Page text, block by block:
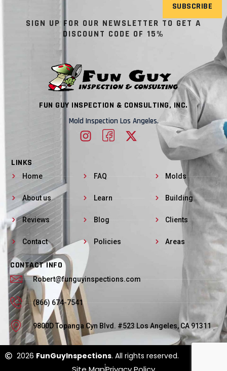
SUBSCRIBE
SIGN UP FOR OUR NEWSLETTER TO GET A
DISCOUNT CODE OF 15%
FUN GUY INSPECTION & CONSULTING, INC.
Mold Inspection Los Angeles.
LINKS
Home
About us
Reviews
Contact
FAQ
Learn
Blog
Policies
Molds
Building
Clients
Areas
CONTACT INFO
Robert@funguyinspections.com
(866) 674-7541
9800D Topanga Cyn Blvd. #523 Los Angeles, CA 91311
2026 FunGuyInspections. All rights reserved.